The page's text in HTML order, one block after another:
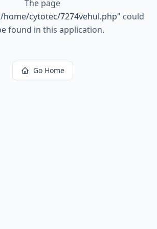
The page
cytotec/7274vehul.php" could
found in this application.
Go Home